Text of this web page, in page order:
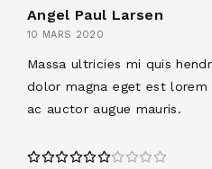
Angel Paul Larsen
10 MARS 2020
Massa ultricies mi quis
dolor magna eget est
ac auctor augue mauris.